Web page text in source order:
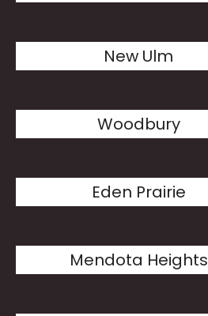
New Ulm
Woodbury
Eden Prairie
Mendota Heights